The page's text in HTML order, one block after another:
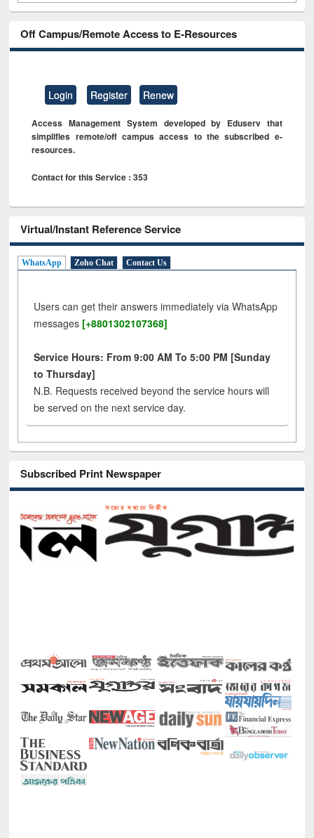
Off Campus/Remote Access to E-Resources
Login Register Renew
Access Management System developed by Eduserv that
simplifies remote/off campus access to the subscribed e-
resources.
Contact for this Service : 353
Virtual/Instant Reference Service
WhatsApp Zoho Chat Contact Us
Users can get their answers immediately via WhatsApp
messages [+8801302107368]
Service Hours: From 9:00 AM To 5:00 PM [Sunday
to Thursday]
N.B. Requests received beyond the service hours will
be served on the next service day.
Subscribed Print Newspaper